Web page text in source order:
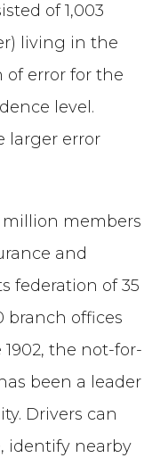
of 1,003
living in the
of error for the
level.
larger error
million members
and
federation of 35
branch offices
the not-for-
been a leader
Drivers can
identify nearby